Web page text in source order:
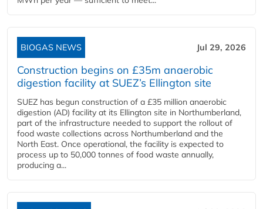
BIOGAS NEWS Jul 29, 2026
Construction begins on £35m anaerobic
digestion facility at SUEZ’s Ellington site
SUEZ has begun construction of a £35 million anaerobic
digestion (AD) facility at its Ellington site in Northumberland,
part of the infrastructure needed to support the rollout of
food waste collections across Northumberland and the
North East. Once operational, the facility is expected to
process up to 50,000 tonnes of food waste annually,
producing a...